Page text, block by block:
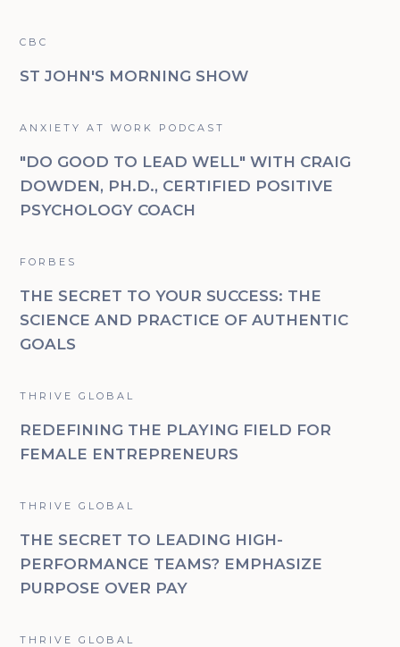
CBC
ST JOHN'S MORNING SHOW
ANXIETY AT WORK PODCAST
"DO GOOD TO LEAD WELL" WITH CRAIG
DOWDEN, PH.D., CERTIFIED POSITIVE
PSYCHOLOGY COACH
FORBES
THE SECRET TO YOUR SUCCESS: THE
SCIENCE AND PRACTICE OF AUTHENTIC
GOALS
THRIVE GLOBAL
REDEFINING THE PLAYING FIELD FOR
FEMALE ENTREPRENEURS
THRIVE GLOBAL
THE SECRET TO LEADING HIGH-
PERFORMANCE TEAMS? EMPHASIZE
PURPOSE OVER PAY
THRIVE GLOBAL